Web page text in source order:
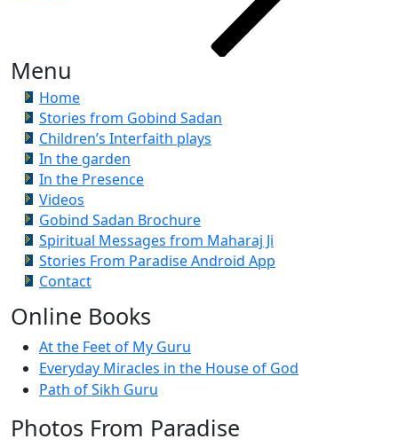
Menu
Home
Stories from Gobind Sadan
Children’s Interfaith plays
In the garden
In the Presence
Videos
Gobind Sadan Brochure
Spiritual Messages from Maharaj Ji
Stories From Paradise Android App
Contact
Online Books
At the Feet of My Guru
Everyday Miracles in the House of God
Path of Sikh Guru
Photos From Paradise